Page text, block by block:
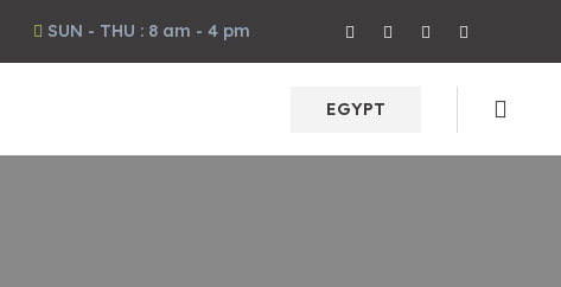
SUN - THU : 8 am - 4 pm
EGYPT